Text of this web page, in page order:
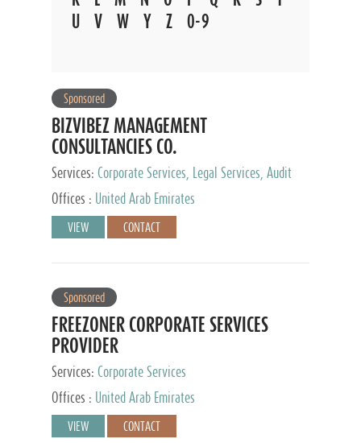
V W Y Z 0-9
Sponsored
BIZVIBEZ MANAGEMENT
CONSULTANCIES CO.
Services: Corporate Services, Legal Services, Audit
and Accounting Services, Tax Advisory Services,
Private Client Services
Offices : United Arab Emirates
VIEW CONTACT
Sponsored
FREEZONER CORPORATE SERVICES
PROVIDER
Services: Corporate Services
Offices :
United Arab Emirates
VIEW CONTACT